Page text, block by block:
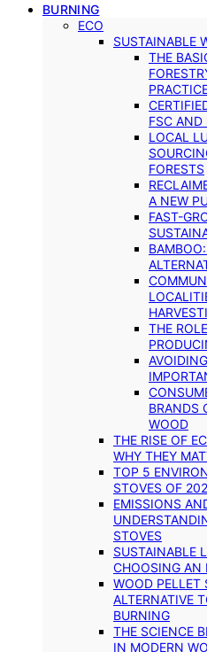
BURNING
ECO
SUSTAINABLE
THE
FSC AND
LOCAL
FORESTS
A NEW
FAST-
THE
BRANDS
WOOD
THE RISE OF
WHY THEY
TOP 5
STOVES OF
EMISSIONS
STOVES
SUSTAINABLE
CHOOSING AN
WOOD PELLET
ALTERNATIVE
BURNING
THE SCIENCE
IN MODERN